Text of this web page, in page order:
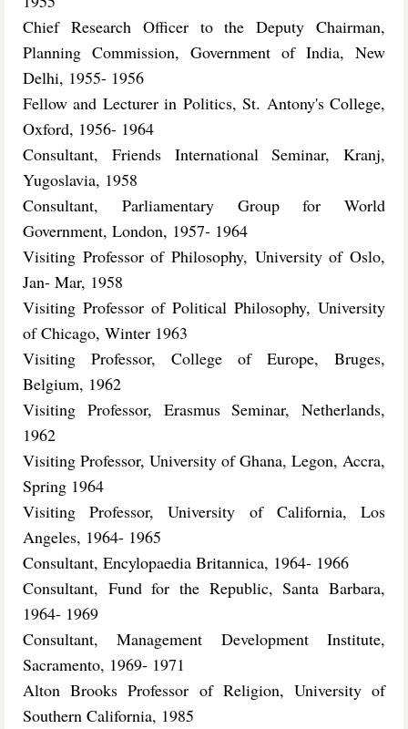
Chief Research Officer to the Deputy Chairman,
Planning Commission, Government of India, New
Delhi, 1955- 1956
Fellow and Lecturer in Politics, St. Antony's College,
Oxford, 1956- 1964
Consultant, Friends International Seminar, Kranj,
Yugoslavia, 1958
Consultant, Parliamentary Group for World
Government, London, 1957- 1964
Visiting Professor of Philosophy, University of Oslo,
Jan- Mar, 1958
Visiting Professor of Political Philosophy, University
of Chicago, Winter 1963
Visiting Professor, College of Europe, Bruges,
Belgium, 1962
Visiting Professor, Erasmus Seminar, Netherlands,
1962
Visiting Professor, University of Ghana, Legon, Accra,
Spring 1964
Visiting Professor, University of California, Los
Angeles, 1964- 1965
Consultant, Encylopaedia Britannica, 1964- 1966
Consultant, Fund for the Republic, Santa Barbara,
1964- 1969
Consultant, Management Development Institute,
Sacramento, 1969- 1971
Alton Brooks Professor of Religion, University of
Southern California, 1985